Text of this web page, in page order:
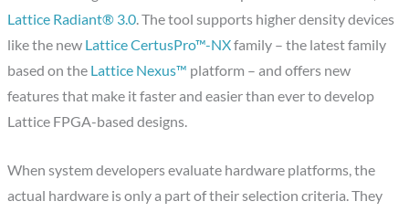
Lattice Radiant® 3.0. The tool supports higher density devices
like the new Lattice CertusPro™-NXfamily – the latest family
based on the Lattice Nexus™ platform – and offers new
features that make it faster and easier than ever to develop
Lattice FPGA-based designs.
When system developers evaluate hardware platforms, the
actual hardware is only a part of their selection criteria. They